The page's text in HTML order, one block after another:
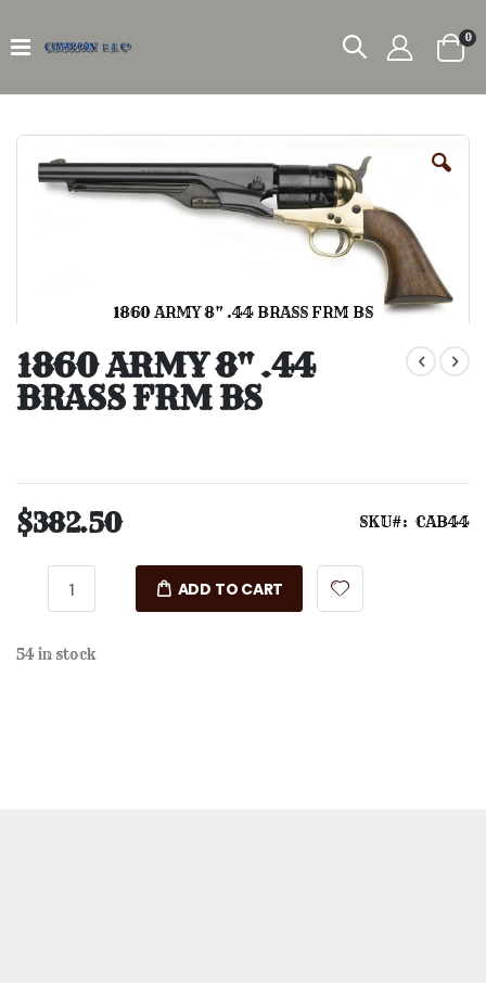
0
Skip
the
1860 ARMY 8" .44 BRASS FRM BS
to
the
beginning
of
1860 ARMY 8" .44
BRASS FRM BS
$382.50 SKU CAB44
ADD TO CART
54 in stock